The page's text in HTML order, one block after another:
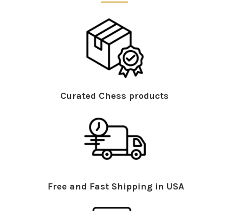
Curated Chess products
Free and Fast Shipping in USA